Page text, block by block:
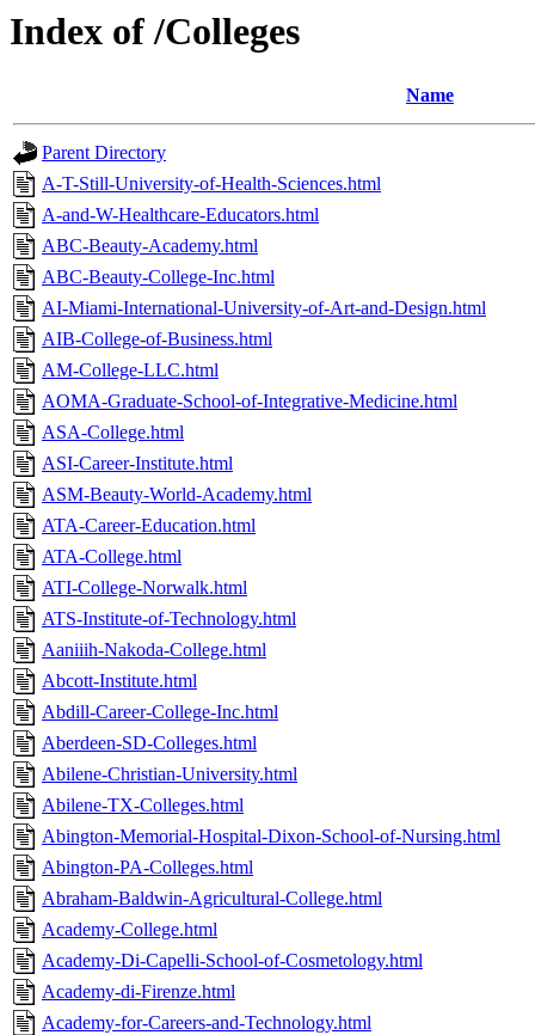
Index of /Colleges
Name
Parent Directory
A-T-Still-University-of-Health-Sciences.html
A-and-W-Healthcare-Educators.html
ABC-Beauty-Academy.html
ABC-Beauty-College-Inc.html
AI-Miami-International-University-of-Art-and-Design.html
AIB-College-of-Business.html
AM-College-LLC.html
AOMA-Graduate-School-of-Integrative-Medicine.html
ASA-College.html
ASI-Career-Institute.html
ASM-Beauty-World-Academy.html
ATA-Career-Education.html
ATA-College.html
ATI-College-Norwalk.html
ATS-Institute-of-Technology.html
Aaniiih-Nakoda-College.html
Abcott-Institute.html
Abdill-Career-College-Inc.html
Aberdeen-SD-Colleges.html
Abilene-Christian-University.html
Abilene-TX-Colleges.html
Abington-Memorial-Hospital-Dixon-School-of-Nursing.html
Abington-PA-Colleges.html
Abraham-Baldwin-Agricultural-College.html
Academy-College.html
Academy-Di-Capelli-School-of-Cosmetology.html
Academy-di-Firenze.html
Academy-for-Careers-and-Technology.html